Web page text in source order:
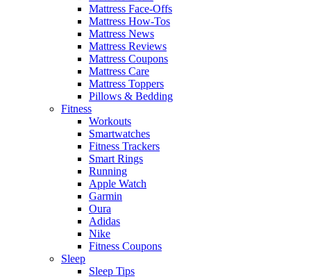
Mattress Face-Offs
Mattress How-Tos
Mattress News
Mattress Reviews
Mattress Coupons
Mattress Care
Mattress Toppers
Pillows & Bedding
Fitness
Workouts
Smartwatches
Fitness Trackers
Smart Rings
Running
Apple Watch
Garmin
Oura
Adidas
Nike
Fitness Coupons
Sleep
Sleep Tips